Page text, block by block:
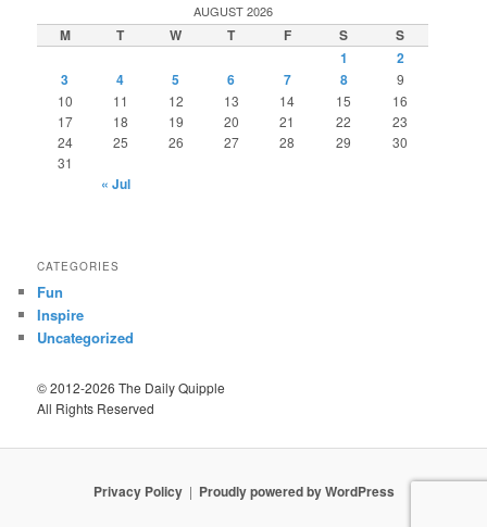
AUGUST 2026
M T W T F S
S
1
2
3
4 5 6 7 8
9
10
11 12 13 14 15
16
17
18 19 20 21 22
23
24
25 26 27 28 29
30
31
« Jul
CATEGORIES
Fun
Inspire
Uncategorized
© 2012-2026 The Daily Quipple
All Rights Reserved
Privacy Policy Proudly powered by WordPress